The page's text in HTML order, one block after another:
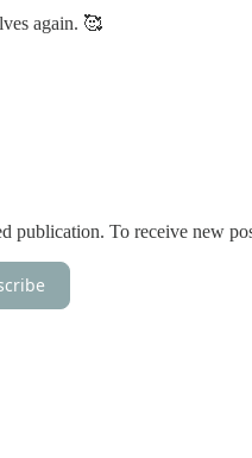
again. 🥰
publication. To receive new